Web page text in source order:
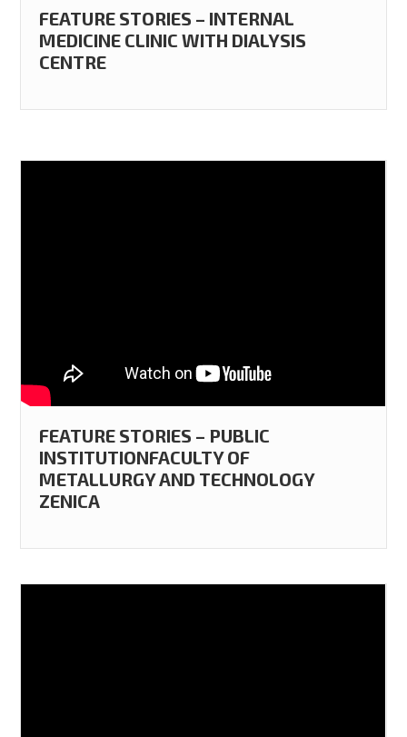
FEATURE STORIES – INTERNAL
MEDICINE CLINIC WITH DIALYSIS
CENTRE
FEATURE STORIES – PUBLIC
INSTITUTIONFACULTY OF
METALLURGY AND TECHNOLOGY
ZENICA